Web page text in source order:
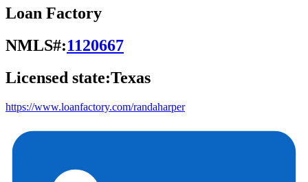
Loan Factory
NMLS#:1120667
Licensed state:Texas
https://www.loanfactory.com/randaharper